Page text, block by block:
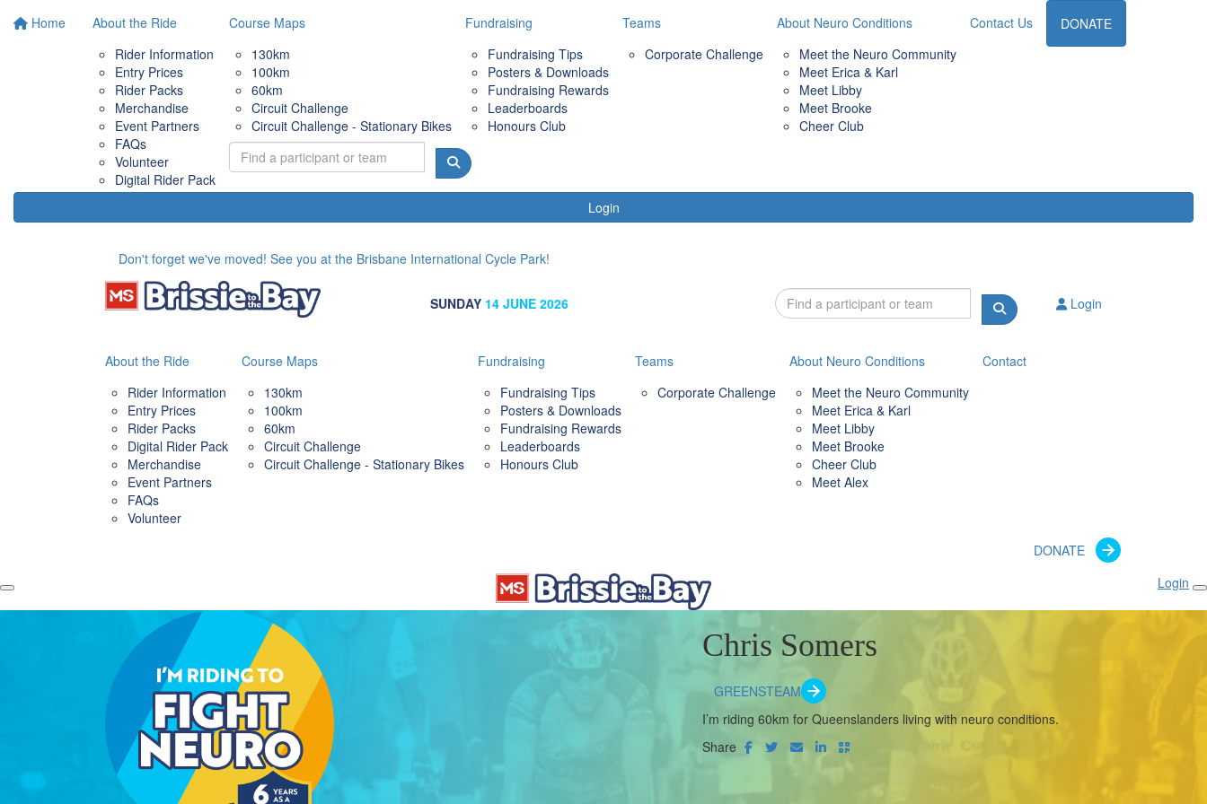
Home
About the Ride
Rider Information
Entry Prices
Rider Packs
Merchandise
Event Partners
FAQs
Volunteer
Digital Rider Pack
Course Maps
130km
100km
60km
Circuit Challenge
Circuit Challenge - Stationary Bikes
Fundraising
Fundraising Tips
Posters & Downloads
Fundraising Rewards
Leaderboards
Honours Club
Teams
Corporate Challenge
About Neuro Conditions
Meet the Neuro Community
Meet Erica & Karl
Meet Libby
Meet Brooke
Cheer Club
Contact Us DONATE
Login
Don't forget we've moved! See you at the Brisbane International Cycle Park!
SUNDAY 14 JUNE 2026 Login
About the Ride
Rider Information
Entry Prices
Rider Packs
Digital Rider Pack
Merchandise
Event Partners
FAQs
Volunteer
Course Maps
130km
100km
60km
Circuit Challenge
Circuit Challenge - Stationary Bikes
Fundraising
Fundraising Tips
Posters & Downloads
Fundraising Rewards
Leaderboards
Honours Club
Teams
Corporate Challenge
About Neuro Conditions
Meet the Neuro Community
Meet Erica & Karl
Meet Libby
Meet Brooke
Cheer Club
Meet Alex
Contact
DONATE
Login
Chris Somers
GREENSTEAM
I’m riding 60km for Queenslanders living with neuro conditions.